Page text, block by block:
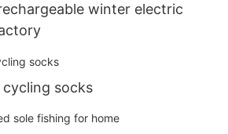
winter electric
cycling socks